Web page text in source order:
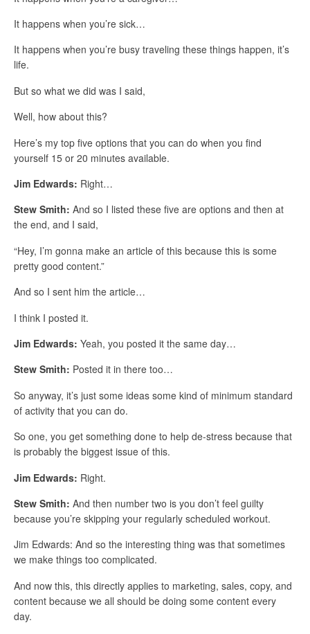
It happens when you’re sick…
It happens when you’re busy traveling these things happen, it’s
life.
But so what we did was I said,
Well, how about this?
Here’s my top five options that you can do when you find
yourself 15 or 20 minutes available.
Jim Edwards: Right…
Stew Smith: And so I listed these five are options and then at
the end, and I said,
“Hey, I’m gonna make an article of this because this is some
pretty good content.”
And so I sent him the article…
I think I posted it.
Jim Edwards: Yeah, you posted it the same day…
Stew Smith: Posted it in there too…
So anyway, it’s just some ideas some kind of minimum standard
of activity that you can do.
So one, you get something done to help de-stress because that
is probably the biggest issue of this.
Jim Edwards: Right.
Stew Smith: And then number two is you don’t feel guilty
because you’re skipping your regularly scheduled workout.
Jim Edwards: And so the interesting thing was that sometimes
we make things too complicated.
And now this, this directly applies to marketing, sales, copy, and
content because we all should be doing some content every
day.